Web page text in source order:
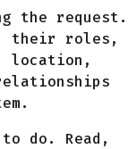
the request.
their roles,
location,
do. Read,